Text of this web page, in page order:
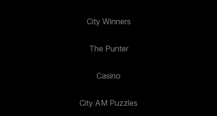
City Winners
The Punter
Casino
City AM Puzzles